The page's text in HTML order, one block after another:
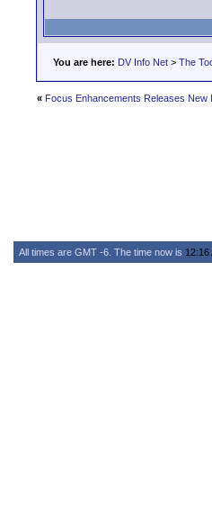
You are here: DV Info Net > The
« Focus Enhancements Releases New
All times are GMT -6. The time now is 12:16